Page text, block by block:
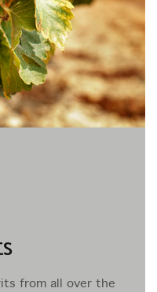
from all over the